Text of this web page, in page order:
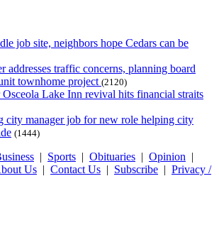
job site, neighbors hope Cedars can be
addresses traffic concerns, planning board
townhome project (2120)
Lake Inn revival hits financial straits
city manager job for new role helping city
(1444)
| Sports | Obituaries | Opinion |
Us | Contact Us | Subscribe | Privacy /